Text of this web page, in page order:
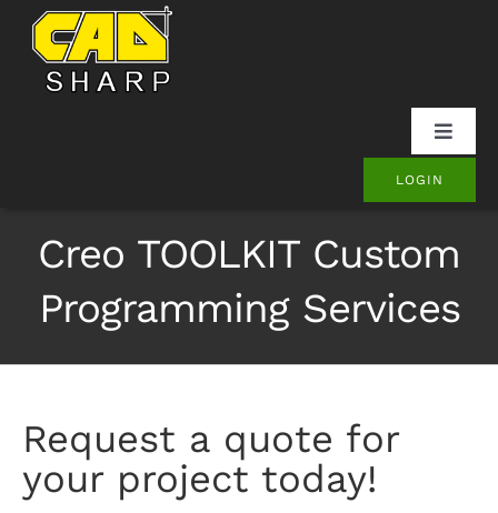
Skip
content
Toggle
Onshape
Contact
LOGIN
Creo TOOLKIT Custom
Programming Services
Request a quote for
your project today!